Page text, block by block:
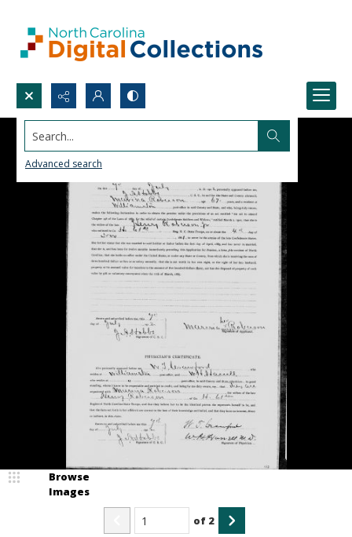
Search...
Advanced search
Browse
Images
of 2